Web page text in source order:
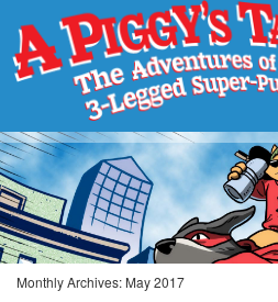
Monthly Archives: May 2017